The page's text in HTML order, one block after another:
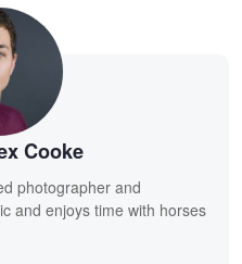
Cooke
photographer and
and enjoys time with horses